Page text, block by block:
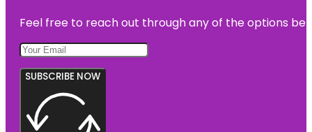
Feel free to reach out through any of the options
SUBSCRIBE NOW